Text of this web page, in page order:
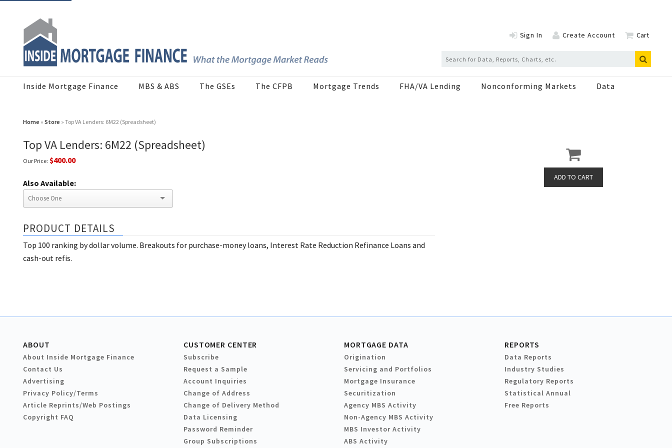
Sign In Create Account Cart
Inside Mortgage Finance MBS & ABS The GSEs The CFPB Mortgage Trends FHA/VA Lending Nonconforming Markets Data
Home » Store » Top VA Lenders: 6M22 (Spreadsheet)
Top VA Lenders: 6M22 (Spreadsheet)
Our Price: $400.00
Also Available:
PRODUCT DETAILS
Top 100 ranking by dollar volume. Breakouts for purchase-money loans, Interest Rate Reduction Refinance Loans and
cash-out refis.
ABOUT
About Inside Mortgage Finance
Contact Us
Advertising
Privacy Policy/Terms
Article Reprints/Web Postings
Copyright FAQ
CUSTOMER CENTER
Subscribe
Request a Sample
Account Inquiries
Change of Address
Change of Delivery Method
Data Licensing
Password Reminder
Group Subscriptions
MORTGAGE DATA
Origination
Servicing and Portfolios
Mortgage Insurance
Securitization
Agency MBS Activity
Non-Agency MBS Activity
MBS Investor Activity
ABS Activity
REPORTS
Data Reports
Industry Studies
Regulatory Reports
Statistical Annual
Free Reports